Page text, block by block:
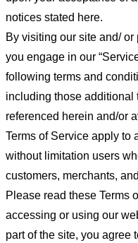
notices stated here.
By visiting our site and/
you engage in our
following terms and
including those
referenced herein and/or
Terms of Service apply to
without limitation users
customers, merchants,
Please read these Terms
accessing or using our
part of the site, you agree